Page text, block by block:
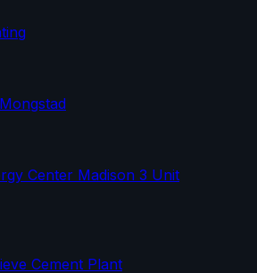
Center Madison 3 Unit
Cement Plant